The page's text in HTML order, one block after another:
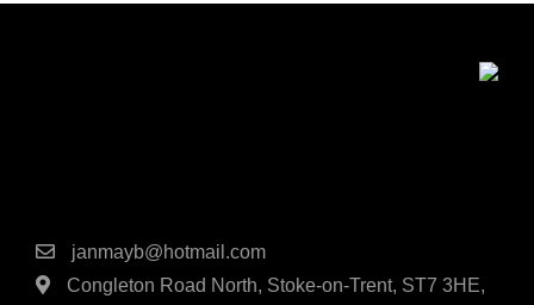
janmayb@hotmail.com
Congleton Road North, Stoke-on-Trent, ST7 3HE,